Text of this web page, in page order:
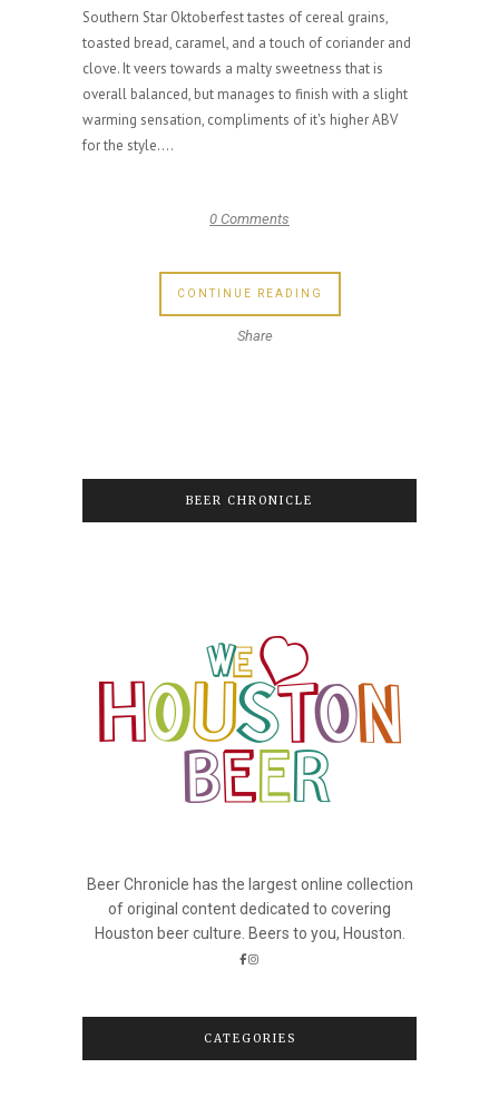
Southern Star Oktoberfest tastes of cereal grains,
toasted bread, caramel, and a touch of coriander and
clove. It veers towards a malty sweetness that is
overall balanced, but manages to finish with a slight
warming sensation, compliments of it's higher ABV
for the style....
0 Comments
CONTINUE READING
Share
BEER CHRONICLE
Beer Chronicle has the largest online collection
of original content dedicated to covering
Houston beer culture. Beers to you, Houston.
CATEGORIES